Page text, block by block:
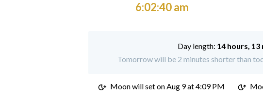
6:02:40 am
Day length: 14 hours, 13
Tomorrow will be 2 minutes shorter than
Moon will set onAug 9 at 4:09 PM